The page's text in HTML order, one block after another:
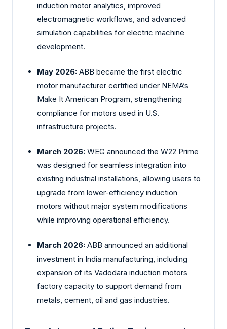
induction motor analytics, improved
electromagnetic workflows, and advanced
simulation capabilities for electric machine
development.
May 2026: ABB became the first electric
motor manufacturer certified under NEMA’s
Make It American Program, strengthening
compliance for motors used in U.S.
infrastructure projects.
March 2026: WEG announced the W22 Prime
was designed for seamless integration into
existing industrial installations, allowing users to
upgrade from lower-efficiency induction
motors without major system modifications
while improving operational efficiency.
March 2026: ABB announced an additional
investment in India manufacturing, including
expansion of its Vadodara induction motors
factory capacity to support demand from
metals, cement, oil and gas industries.